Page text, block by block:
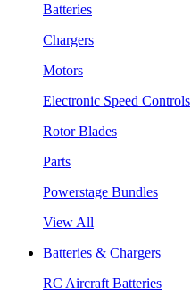
Batteries
Chargers
Motors
Electronic Speed Controls
Rotor Blades
Parts
Powerstage Bundles
View All
Batteries & Chargers
RC Aircraft Batteries